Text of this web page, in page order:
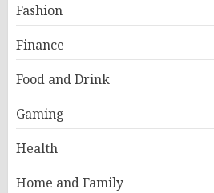
Fashion
Finance
Food and Drink
Gaming
Health
Home and Family